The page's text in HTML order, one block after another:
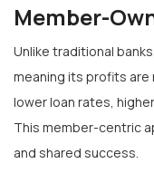
Member-
Unlike traditional
meaning its profits
lower loan rates,
This member-centric
and shared success.